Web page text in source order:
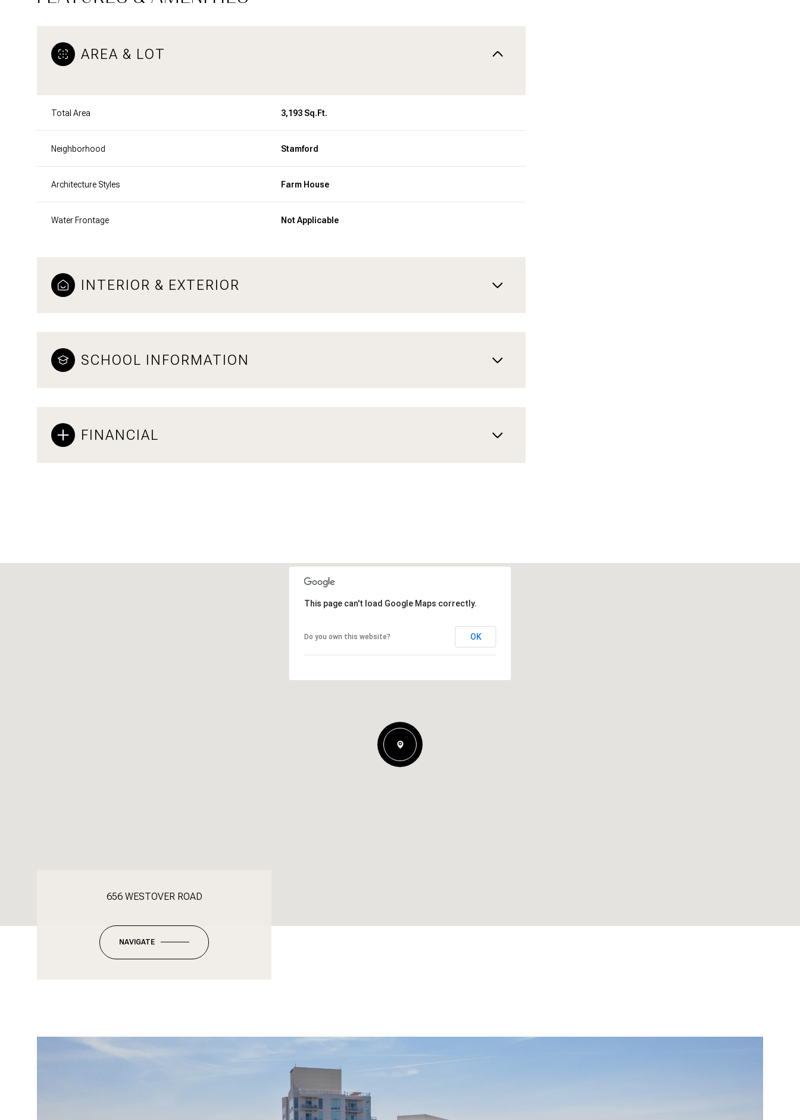
AREA & LOT
Total Area 3,193 Sq.Ft.
Neighborhood Stamford
Architecture Styles Farm House
Water Frontage Not Applicable
INTERIOR & EXTERIOR
SCHOOL INFORMATION
FINANCIAL
This page can't load Google Maps correctly.
Do you own this website? OK
656 WESTOVER ROAD
NAVIGATE